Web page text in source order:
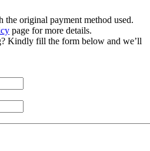
the original payment method used.
page for more details.
Kindly fill the form below and we’ll